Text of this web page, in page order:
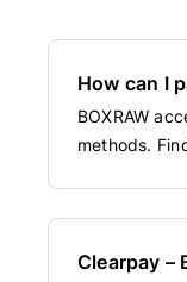
How can I
BOXRAW
methods.
Clearpay –